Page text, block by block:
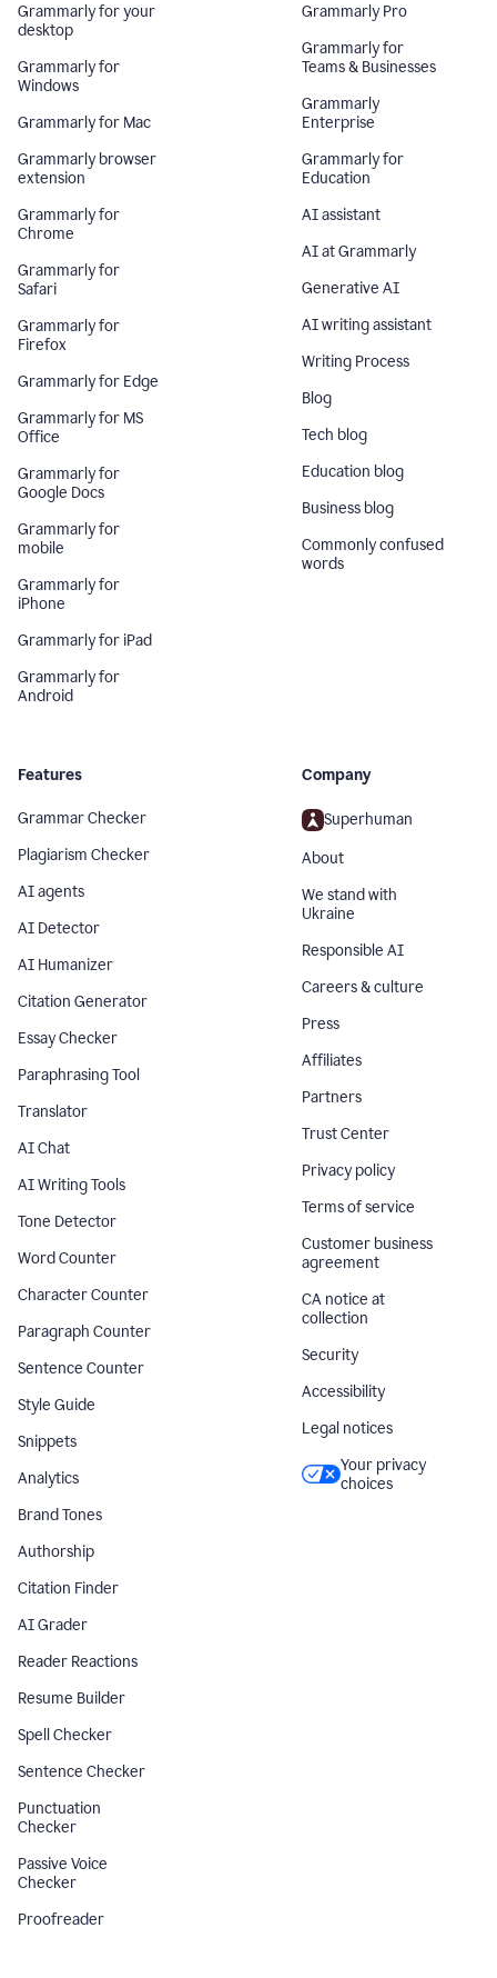
Grammarly for your
desktop
Grammarly for
Windows
Grammarly for Mac
Grammarly browser
extension
Grammarly for
Chrome
Grammarly for
Safari
Grammarly for
Firefox
Grammarly for Edge
Grammarly for MS
Office
Grammarly for
Google Docs
Grammarly for
mobile
Grammarly for
iPhone
Grammarly for iPad
Grammarly for
Android
Grammarly Pro
Grammarly for
Teams & Businesses
Grammarly
Enterprise
Grammarly for
Education
AI assistant
AI at Grammarly
Generative AI
AI writing assistant
Writing Process
Blog
Tech blog
Education blog
Business blog
Commonly confused
words
Features
Grammar Checker
Plagiarism Checker
AI agents
AI Detector
AI Humanizer
Citation Generator
Essay Checker
Paraphrasing Tool
Translator
AI Chat
AI Writing Tools
Tone Detector
Word Counter
Character Counter
Paragraph Counter
Sentence Counter
Style Guide
Snippets
Analytics
Brand Tones
Authorship
Citation Finder
AI Grader
Reader Reactions
Resume Builder
Spell Checker
Sentence Checker
Punctuation
Checker
Passive Voice
Checker
Proofreader
Company
Superhuman
About
We stand with
Ukraine
Responsible AI
Careers & culture
Press
Affiliates
Partners
Trust Center
Privacy policy
Terms of service
Customer business
agreement
CA notice at
collection
Security
Accessibility
Legal notices
Your privacy
choices